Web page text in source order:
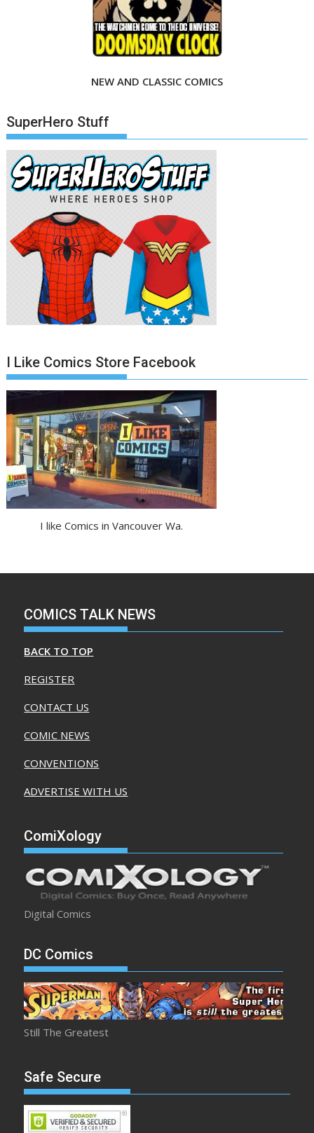
NEW AND CLASSIC COMICS
SuperHero Stuff
I Like Comics Store Facebook
I like Comics in Vancouver Wa.
COMICS TALK NEWS
BACK TO TOP
REGISTER
CONTACT US
COMIC NEWS
CONVENTIONS
ADVERTISE WITH US
ComiXology
Digital Comics
DC Comics
Still The Greatest
Safe Secure